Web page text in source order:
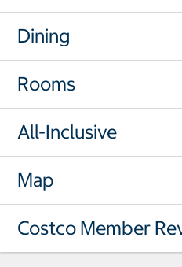
Dining
Rooms
All-Inclusive
Map
Costco Member